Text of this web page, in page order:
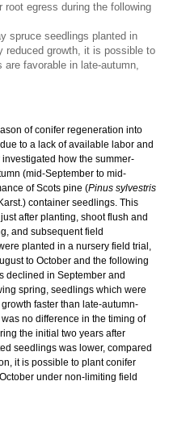
root egress during the following
spruce seedlings planted in
reduced growth, it is possible to
favorable in late-autumn,
of conifer regeneration into
to a lack of available labor and
how the summer-
(mid-September to mid-
of Scots pine (Pinus sylvestris
container seedlings. This
after planting, shoot flush and
and subsequent field
planted in a nursery field trial,
to October and the following
declined in September and
spring, seedlings which were
faster than late-autumn-
no difference in the timing of
the initial two years after
seedlings was lower, compared
it is possible to plant conifer
under non-limiting field